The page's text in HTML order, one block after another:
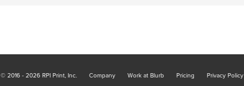
© 2016 - 2026 RPI Print, Inc. Company Work at Blurb Pricing Privacy Policy